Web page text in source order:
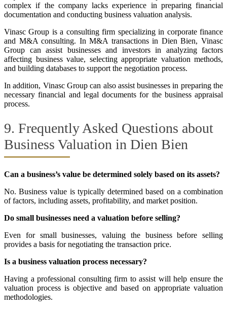
complex if the company lacks experience in preparing financial
documentation and conducting business valuation analysis.
Vinasc Group is a consulting firm specializing in corporate finance
and M&A consulting. In M&A transactions in Dien Bien, Vinasc
Group can assist businesses and investors in analyzing factors
affecting business value, selecting appropriate valuation methods,
and building databases to support the negotiation process.
In addition, Vinasc Group can also assist businesses in preparing the
necessary financial and legal documents for the business appraisal
process.
9. Frequently Asked Questions about
Business Valuation in Dien Bien
Can a business’s value be determined solely based on its assets?
No. Business value is typically determined based on a combination
of factors, including assets, profitability, and market position.
Do small businesses need a valuation before selling?
Even for small businesses, valuing the business before selling
provides a basis for negotiating the transaction price.
Is a business valuation process necessary?
Having a professional consulting firm to assist will help ensure the
valuation process is objective and based on appropriate valuation
methodologies.